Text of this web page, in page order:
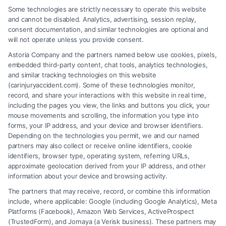
Code
*
Speak to a Law Firm, Call Now!
855-545-2917
Some technologies are strictly necessary to operate this website
and cannot be disabled. Analytics, advertising, session replay,
consent documentation, and similar technologies are optional and
will not operate unless you provide consent.
Astoria Company and the partners named below use cookies, pixels,
embedded third-party content, chat tools, analytics technologies,
and similar tracking technologies on this website
(carinjuryaccident.com). Some of these technologies monitor,
record, and share your interactions with this website in real time,
including the pages you view, the links and buttons you click, your
mouse movements and scrolling, the information you type into
forms, your IP address, and your device and browser identifiers.
Depending on the technologies you permit, we and our named
partners may also collect or receive online identifiers, cookie
identifiers, browser type, operating system, referring URLs,
approximate geolocation derived from your IP address, and other
information about your device and browsing activity.
The partners that may receive, record, or combine this information
include, where applicable: Google (including Google Analytics), Meta
Platforms (Facebook), Amazon Web Services, ActiveProspect
(TrustedForm), and Jornaya (a Verisk business). These partners may